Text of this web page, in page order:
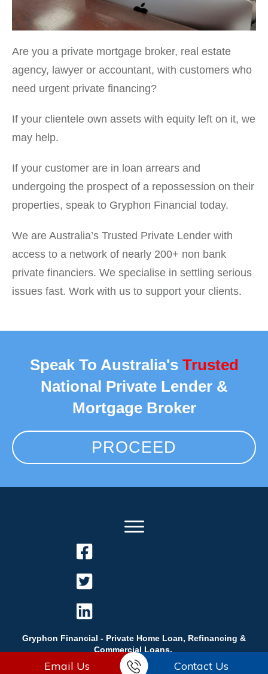
Are you a private mortgage broker, real estate
agency, lawyer or accountant, with customers who
need urgent private financing?
If your clientele own assets with equity left on it, we
may help.
If your customer are in loan arrears and
undergoing the prospect of a repossession on their
properties, speak to Gryphon Financial today.
We are Australia’s Trusted Private Lender with
access to a network of nearly 200+ non bank
private financiers. We specialise in settling serious
issues fast. Work with us to support your clients.
Speak To Australia's Trusted
National Private Lender &
Mortgage Broker
PROCEED
Gryphon Financial - Private Home Loan, Refinancing &
Commercial Loans.
Email Us Contact Us